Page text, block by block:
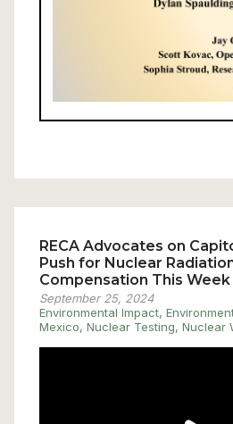
RECA Advocates on
Push for Nuclear
Compensation This Week
September 25, 2024
Environmental Impact,
Mexico, Nuclear Testing, Nuclear